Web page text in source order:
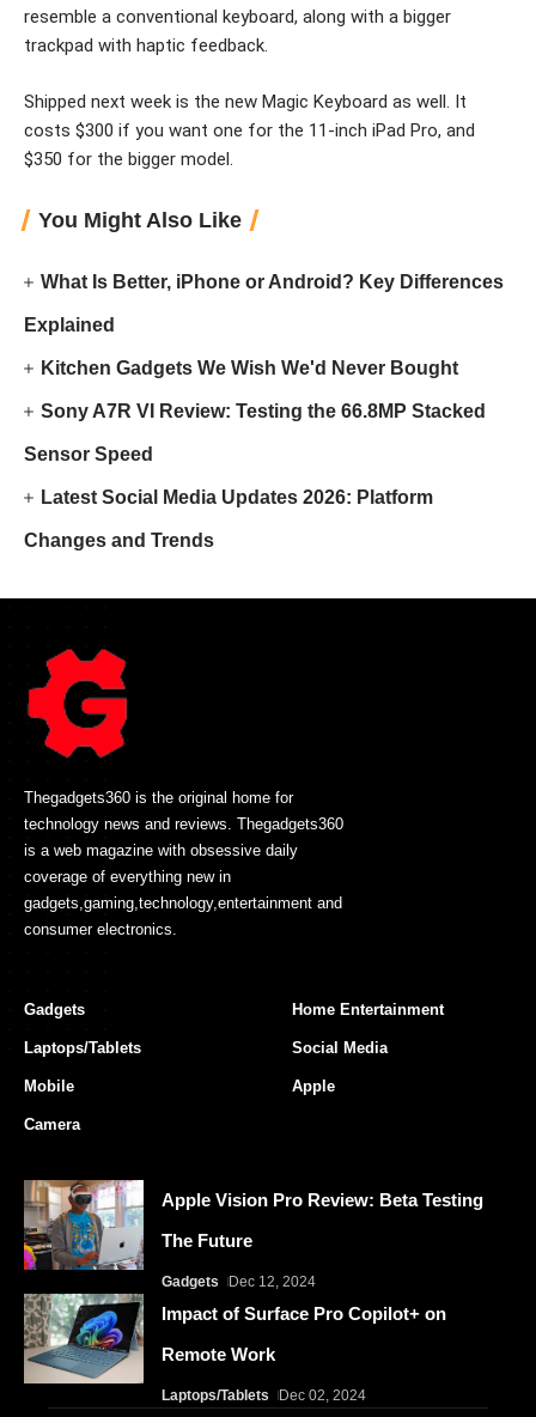
resemble a conventional keyboard, along with a bigger
trackpad with haptic feedback.
Shipped next week is the new Magic Keyboard as well. It
costs $300 if you want one for the 11-inch iPad Pro, and
$350 for the bigger model.
You Might Also Like
What Is Better, iPhone or Android? Key Differences
Explained
Kitchen Gadgets We Wish We'd Never Bought
Sony A7R VI Review: Testing the 66.8MP Stacked
Sensor Speed
Latest Social Media Updates 2026: Platform
Changes and Trends
Thegadgets360 is the original home for
technology news and reviews. Thegadgets360
is a web magazine with obsessive daily
coverage of everything new in
gadgets,gaming,technology,entertainment and
consumer electronics.
Gadgets
Laptops/Tablets
Mobile
Camera
Home Entertainment
Social Media
Apple
Apple Vision Pro Review: Beta Testing
The Future
Gadgets Dec 12, 2024
Impact of Surface Pro Copilot+ on
Remote Work
Laptops/Tablets Dec 02, 2024